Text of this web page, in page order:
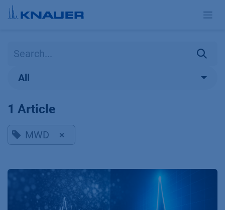
Skip to Content
All
1 Article
MWD ×